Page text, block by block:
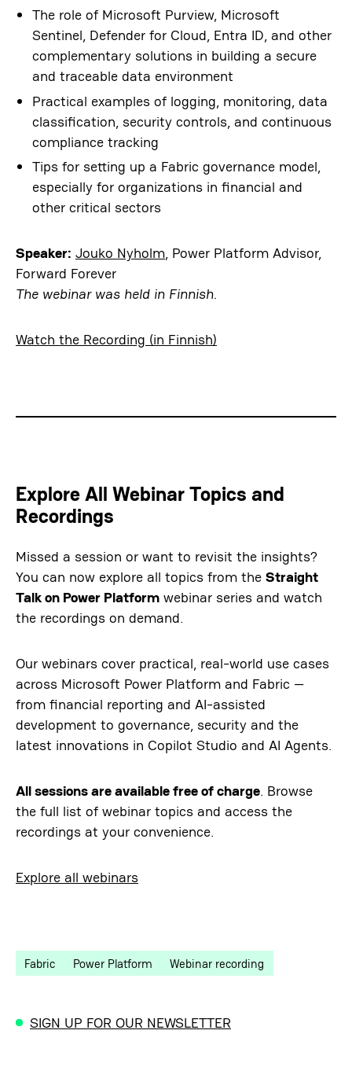
The role of Microsoft Purview, Microsoft
Sentinel, Defender for Cloud, Entra ID, and other
complementary solutions in building a secure
and traceable data environment
Practical examples of logging, monitoring, data
classification, security controls, and continuous
compliance tracking
Tips for setting up a Fabric governance model,
especially for organizations in financial and
other critical sectors
Speaker: Jouko Nyholm, Power Platform Advisor,
Forward Forever
The webinar was held in Finnish.
Watch the Recording (in Finnish)
Explore All Webinar Topics and
Recordings
Missed a session or want to revisit the insights?
You can now explore all topics from the Straight
Talk on Power Platform webinar series and watch
the recordings on demand.
Our webinars cover practical, real-world use cases
across Microsoft Power Platform and Fabric —
from financial reporting and AI-assisted
development to governance, security and the
latest innovations in Copilot Studio and AI Agents.
All sessions are available free of charge. Browse
the full list of webinar topics and access the
recordings at your convenience.
Explore all webinars
Fabric Power Platform Webinar recording
SIGN UP FOR OUR NEWSLETTER